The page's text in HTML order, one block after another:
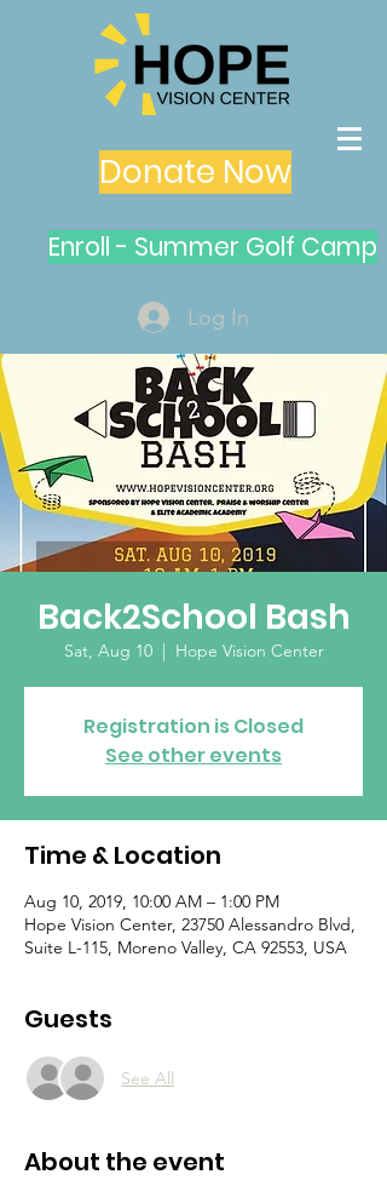
Donate Now
Enroll - Summer Golf Camp
Log In
Back2School Bash
Sat, Aug 10
  |
Hope Vision Center
Registration is Closed
See other events
Time & Location
Aug 10, 2019, 10:00 AM – 1:00 PM
Hope Vision Center, 23750 Alessandro Blvd,
Suite L-115, Moreno Valley, CA 92553, USA
Guests
See All
About the event